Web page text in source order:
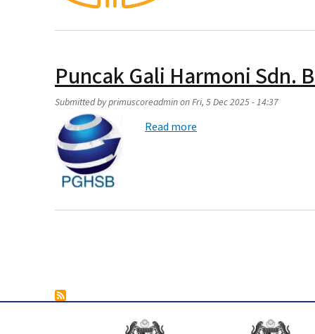
Puncak Gali Harmoni Sdn.
Submitted byprimuscoreadminonFri, 5 Dec 2025 - 14:37
Read more